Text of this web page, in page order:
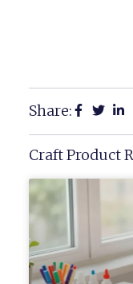
Share:
Craft Product